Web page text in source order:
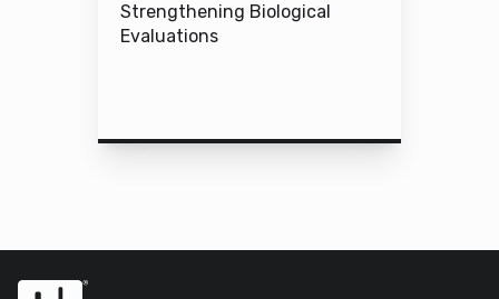
Strengthening Biological
Evaluations